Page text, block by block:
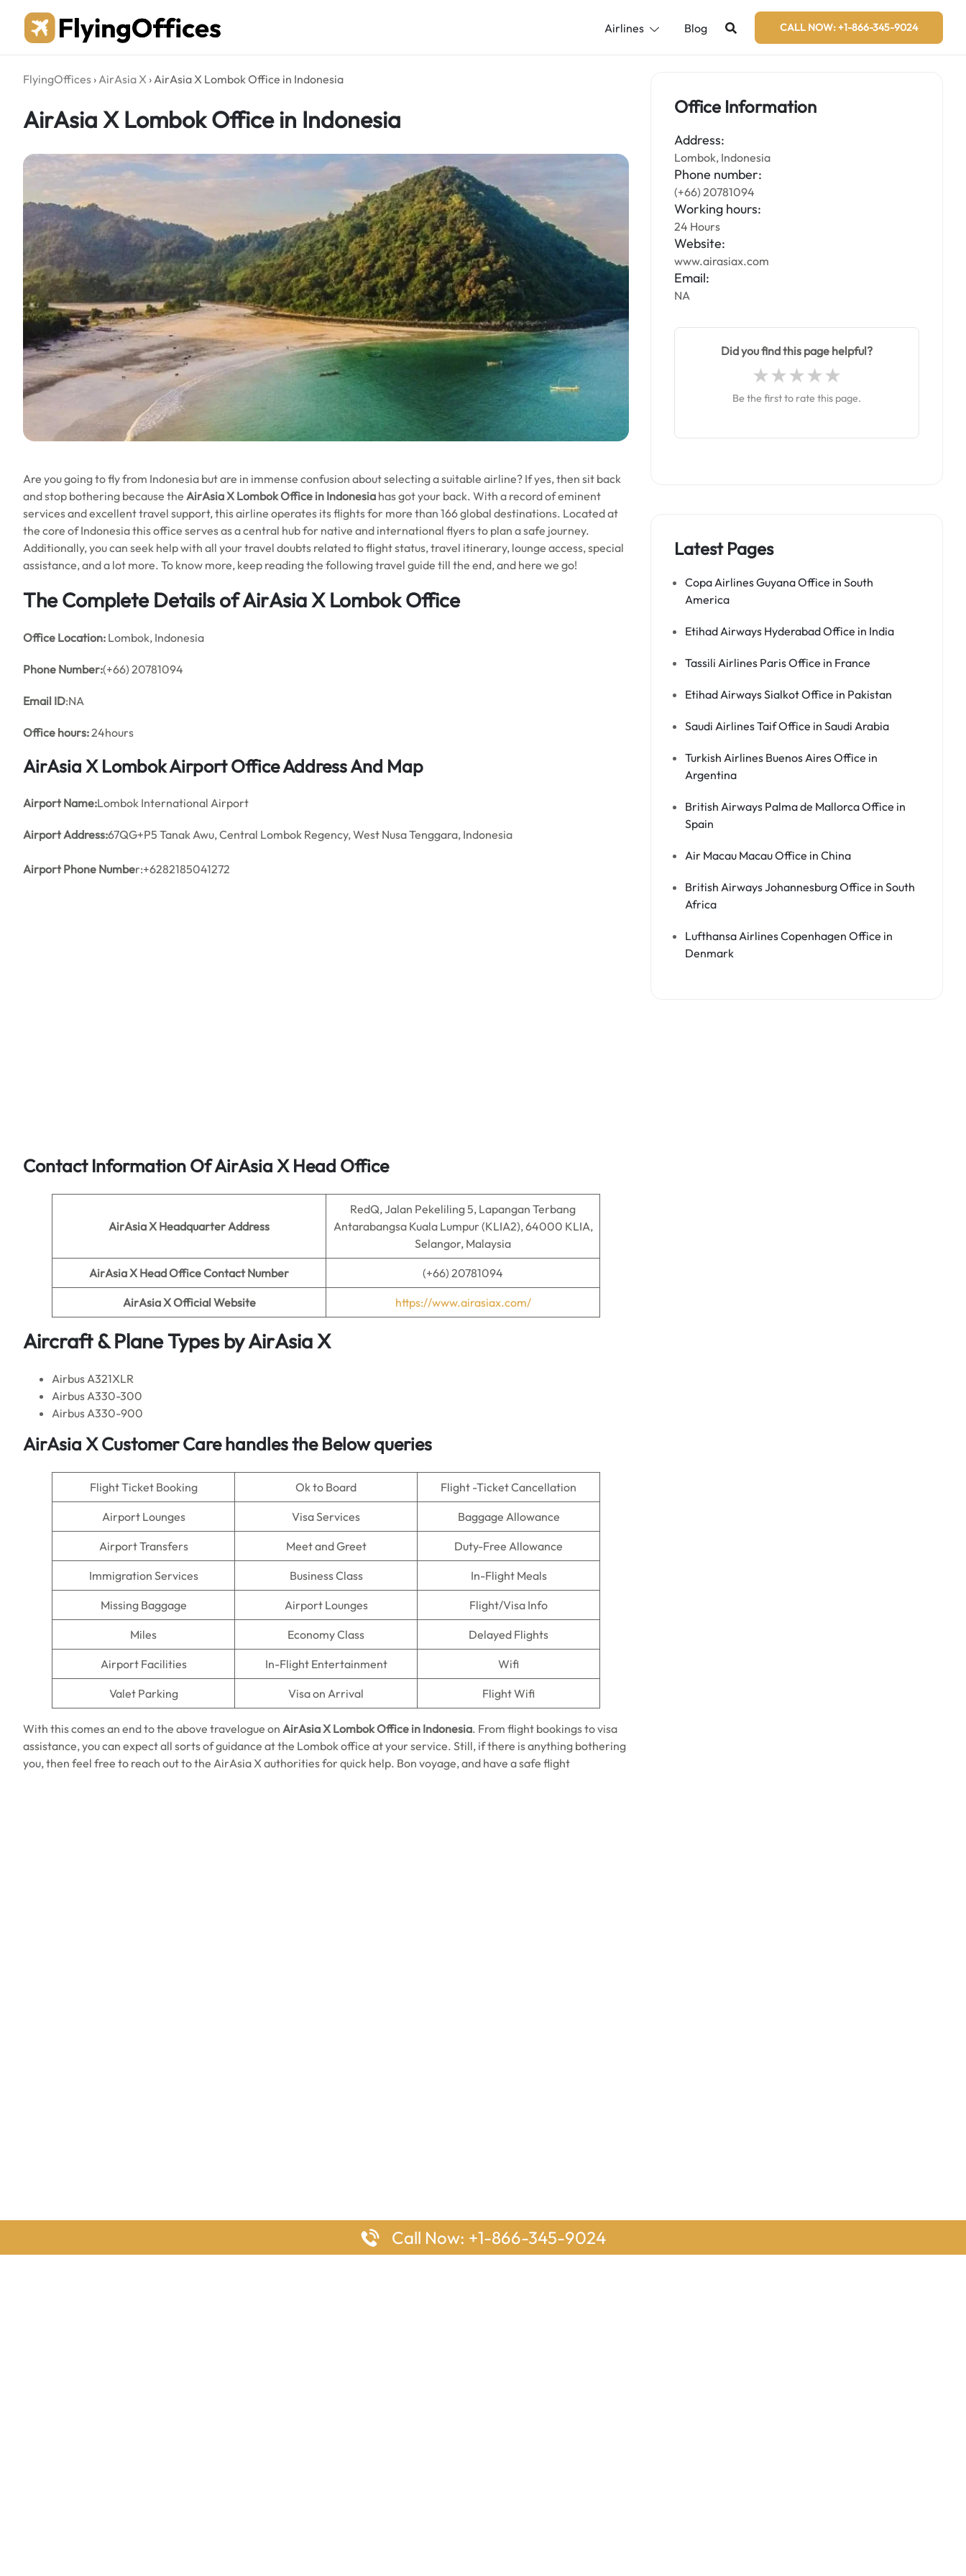
content
Airlines Blog CALL NOW: +1-866-345-9024
FlyingOffices ›AirAsia X ›AirAsia X Lombok Office in Indonesia
AirAsia X Lombok Office in Indonesia
Are you going to fly from Indonesia but are in immense confusion about selecting a suitable airline? If yes, then sit back
and stop bothering because the AirAsia X Lombok Office in Indonesia has got your back. With a record of eminent
services and excellent travel support, this airline operates its flights for more than 166 global destinations. Located at
the core of Indonesia this office serves as a central hub for native and international flyers to plan a safe journey.
Additionally, you can seek help with all your travel doubts related to flight status, travel itinerary, lounge access, special
assistance, and a lot more. To know more, keep reading the following travel guide till the end, and here we go!
The Complete Details of AirAsia X Lombok Office
Office Location: Lombok, Indonesia
Phone Number:(+66) 20781094
Email ID:NA
Office hours:24hours
AirAsia X Lombok Airport Office Address And Map
Airport Name:Lombok International Airport
Airport Address:67QG+P5 Tanak Awu, Central Lombok Regency, West Nusa Tenggara, Indonesia
Airport Phone Number:+6282185041272
Contact Information Of AirAsia X Head Office
AirAsia X Headquarter Address
RedQ, Jalan Pekeliling 5, Lapangan Terbang
Antarabangsa Kuala Lumpur (KLIA2), 64000 KLIA,
Selangor, Malaysia
AirAsia XHead Office Contact Number (+66) 20781094
AirAsia XOfficial Website https://www.airasiax.com/
Aircraft & Plane Types byAirAsia X
Airbus A321XLR
Airbus A330-300
Airbus A330-900
AirAsia XCustomer Care handles the Below queries
Flight Ticket Booking Ok to Board Flight -Ticket Cancellation
Airport Lounges Visa Services Baggage Allowance
Airport Transfers Meet and Greet Duty-Free Allowance
Immigration Services Business Class In-Flight Meals
Missing Baggage Airport Lounges Flight/Visa Info
Miles Economy Class Delayed Flights
Airport Facilities In-Flight Entertainment Wifi
Valet Parking Visa on Arrival Flight Wifi
With this comes an end to the above travelogue on AirAsia X Lombok Office in Indonesia. From flight bookings to visa
assistance, you can expect all sorts of guidance at the Lombok office at your service. Still, if there is anything bothering
you, then feel free to reach out to the AirAsia X authorities for quick help. Bon voyage, and have a safe flight
Office Information
Address:
Lombok, Indonesia
Phone number:
(+66) 20781094
Working hours:
24 Hours
Website:
www.airasiax.com
Email:
NA
Did you find this page helpful?
Be the first to rate this page.
Latest Pages
Copa Airlines Guyana Office in South
America
Etihad Airways Hyderabad Office in India
Tassili Airlines Paris Office in France
Etihad Airways Sialkot Office in Pakistan
Saudi Airlines Taif Office in Saudi Arabia
Turkish Airlines Buenos Aires Office in
Argentina
British Airways Palma de Mallorca Office in
Spain
Air Macau Macau Office in China
British Airways Johannesburg Office in South
Africa
Lufthansa Airlines Copenhagen Office in
Denmark
Call Now: +1-866-345-9024